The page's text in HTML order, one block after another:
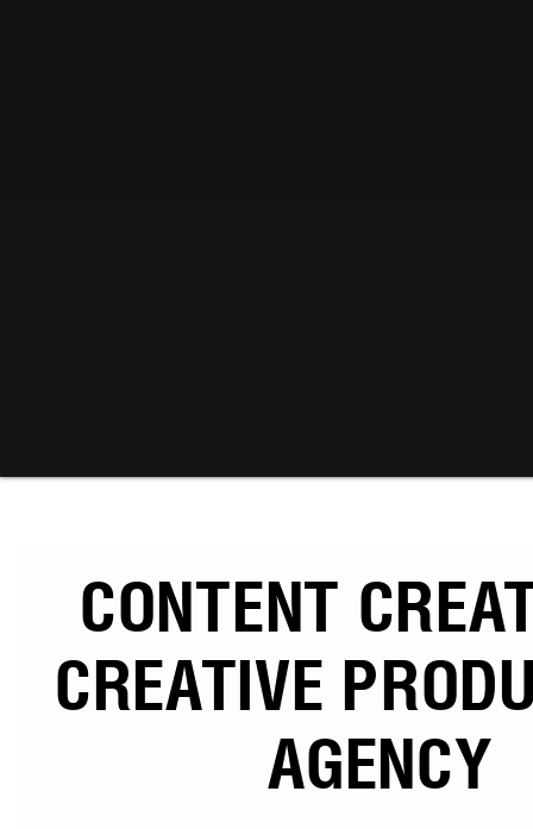
CONTENT
CREATIVE
AGENCY